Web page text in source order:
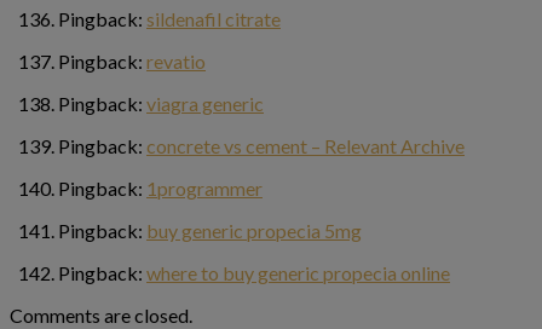
Pingback: sildenafil citrate
Pingback: revatio
Pingback: viagra generic
Pingback: concrete vs cement – Relevant Archive
Pingback: 1programmer
Pingback: buy generic propecia 5mg
Pingback: where to buy generic propecia online
Comments are closed.